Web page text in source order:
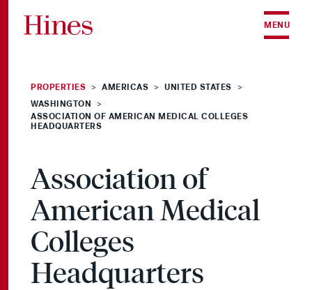
MENU
PROPERTIES > AMERICAS > UNITED STATES >
WASHINGTON >
ASSOCIATION OF AMERICAN MEDICAL COLLEGES
HEADQUARTERS
Association of
American Medical
Colleges
Headquarters